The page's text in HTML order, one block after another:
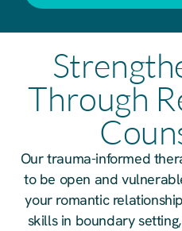
Through
Our trauma-informed
to be open and
your romantic
skills in boundary